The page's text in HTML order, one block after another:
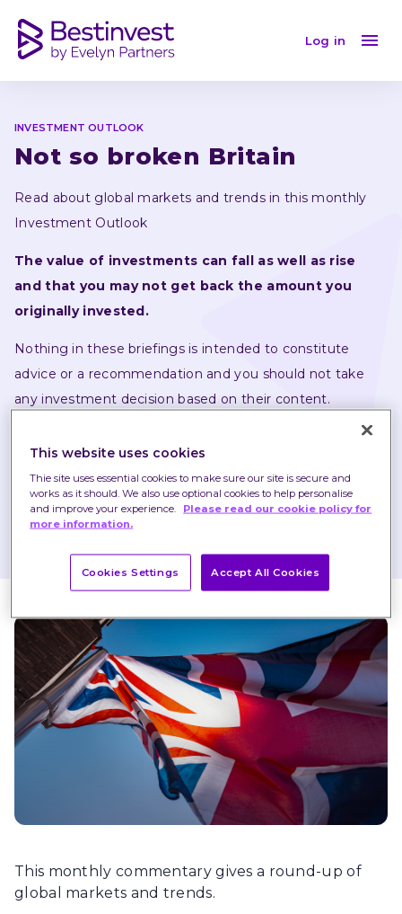
Log in
INVESTMENT OUTLOOK
Not so broken Britain
Read about global markets and trends in this monthly
Investment Outlook
The value of investments can fall as well as rise
and that you may not get back the amount you
originally invested.
Nothing in these briefings is intended to constitute
advice or a recommendation and you should not take
any investment decision based on their content.
changed.
Published on 03 Feb 2023
This monthly commentary gives a round-up of
global markets and trends.
This website uses cookies
Thie site uses essential cookies to make sure our site is secure and
works as it should. We also use optional cookies to help personalise
and improve your experience.
Please read our cookie policy for
more information.
Cookies Settings Accept All Cookies